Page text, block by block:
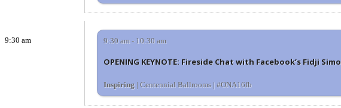
9:30 am 9:30 am - 10:30 am
OPENING KEYNOTE: Fireside Chat with Facebook’s Fidji Simo
Inspiring| Centennial Ballrooms | #ONA16fb